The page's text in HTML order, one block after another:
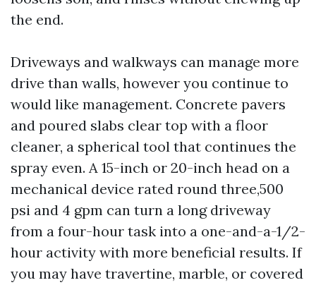
the end.
Driveways and walkways can manage more
drive than walls, however you continue to
would like management. Concrete pavers
and poured slabs clear top with a floor
cleaner, a spherical tool that continues the
spray even. A 15-inch or 20-inch head on a
mechanical device rated round three,500
psi and 4 gpm can turn a long driveway
from a four-hour task into a one-and-a-1/2-
hour activity with more beneficial results. If
you may have travertine, marble, or covered